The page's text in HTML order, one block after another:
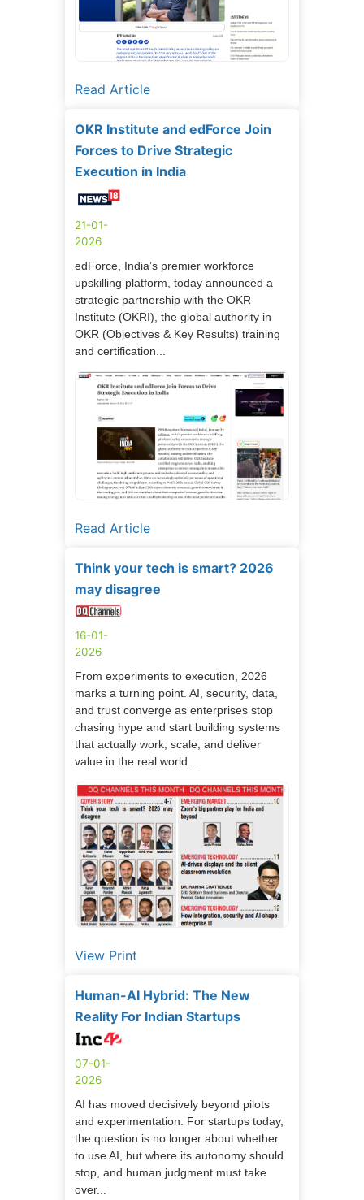
Read Article
OKR Institute and edForce Join
Forces to Drive Strategic
Execution in India
21-01-
2026
edForce, India’s premier workforce
upskilling platform, today announced a
strategic partnership with the OKR
Institute (OKRI), the global authority in
OKR (Objectives & Key Results) training
and certification...
Read Article
Think your tech is smart? 2026
may disagree
16-01-
2026
From experiments to execution, 2026
marks a turning point. AI, security, data,
and trust converge as enterprises stop
chasing hype and start building systems
that actually work, scale, and deliver
value in the real world...
View Print
Human-AI Hybrid: The New
Reality For Indian Startups
07-01-
2026
AI has moved decisively beyond pilots
and experimentation. For startups today,
the question is no longer about whether
to use AI, but where its autonomy should
stop, and human judgment must take
over...